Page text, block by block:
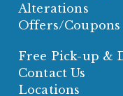
Alterations
Offers/Coupons
Free Pick-up &
Contact Us
Locations